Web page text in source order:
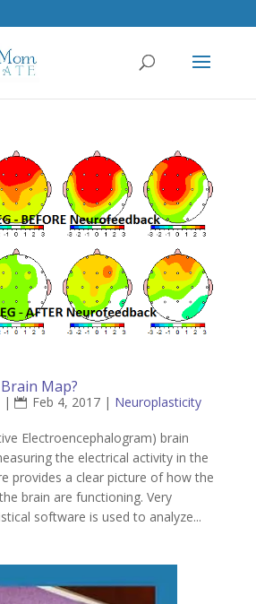
Map?
| Feb 4, 2017| Neuroplasticity
Electroencephalogram) brain
the electrical activity in the
provides a clear picture of how the
brain are functioning. Very
software is used to analyze...